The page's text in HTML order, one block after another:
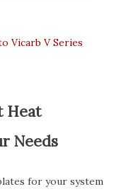
Vicarb V Series
Heat
Needs
for your system